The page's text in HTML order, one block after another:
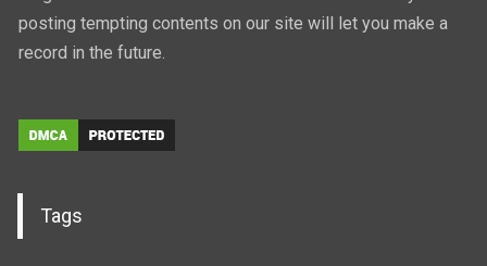
posting tempting contents on our site will let you make a
record in the future.
Tags